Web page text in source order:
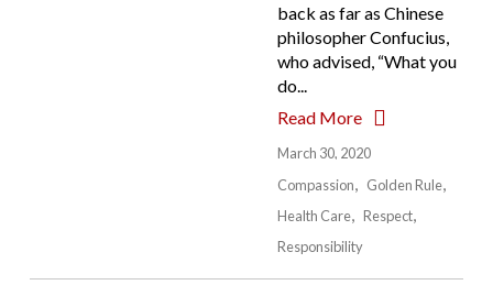
back as far as Chinese
philosopher Confucius,
who advised, “What you
do...
Read More
March 30, 2020
Compassion
Golden Rule
Health Care
Respect
Responsibility